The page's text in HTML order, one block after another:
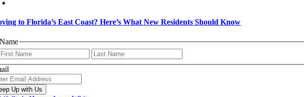
to Florida’s East Coast? Here’s What New Residents Should Know
Name
First
Up with Us